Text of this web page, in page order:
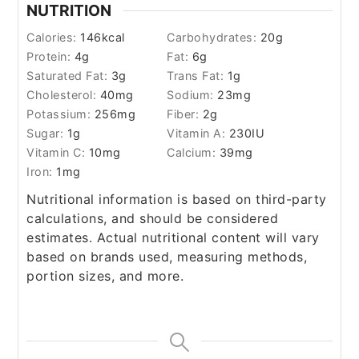
NUTRITION
Calories: 146kcal Carbohydrates: 20g
Protein: 4g Fat: 6g
Saturated Fat: 3g Trans Fat: 1g
Cholesterol: 40mg Sodium: 23mg
Potassium: 256mg Fiber: 2g
Sugar: 1g Vitamin A: 230IU
Vitamin C: 10mg Calcium: 39mg
Iron: 1 mg
Nutritional information is based on third-party
calculations, and should be considered
estimates. Actual nutritional content will vary
based on brands used, measuring methods,
portion sizes, and more.